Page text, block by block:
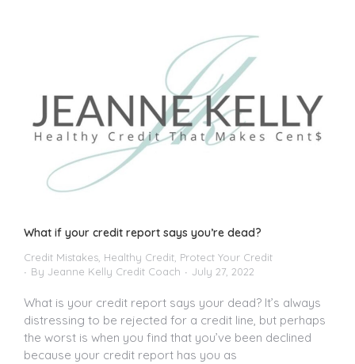
What if your credit report says you’re dead?
Credit Mistakes, Healthy Credit, Protect Your Credit
By Jeanne Kelly Credit Coach July 27, 2022
What is your credit report says your dead? It’s always
distressing to be rejected for a credit line, but perhaps
the worst is when you find that you’ve been declined
because your credit report has you as